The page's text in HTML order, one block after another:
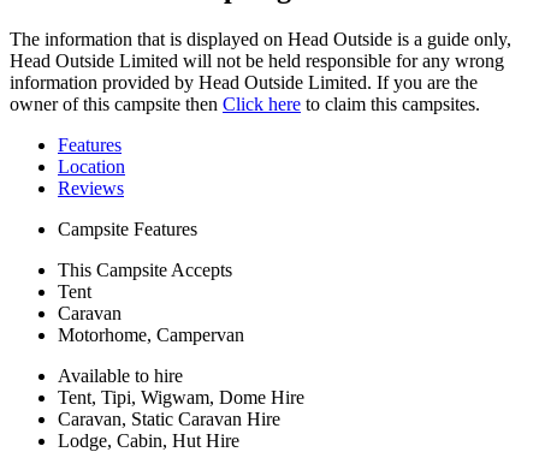
The information that is displayed on Head Outside is a guide only,
Head Outside Limited will not be held responsible for any wrong
information provided by Head Outside Limited. If you are the
owner of this campsite then Click here to claim this campsites.
Features
Location
Reviews
Campsite Features
This Campsite Accepts
Tent
Caravan
Motorhome, Campervan
Available to hire
Tent, Tipi, Wigwam, Dome Hire
Caravan, Static Caravan Hire
Lodge, Cabin, Hut Hire